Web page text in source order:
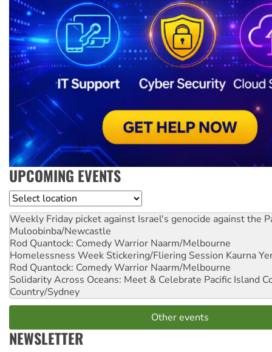
UPCOMING EVENTS
Location
Weekly Friday picket against Israel's genocide against the
Muloobinba/Newcastle
Rod Quantock: Comedy Warrior Naarm/Melbourne
Homelessness Week Stickering/Fliering Session Kaurna
Rod Quantock: Comedy Warrior Naarm/Melbourne
Solidarity Across Oceans: Meet & Celebrate Pacific Island
Country/Sydney
Other events
NEWSLETTER